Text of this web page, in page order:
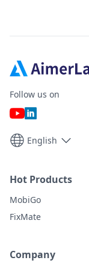
Follow us on
English
Hot Products
MobiGo
FixMate
Company